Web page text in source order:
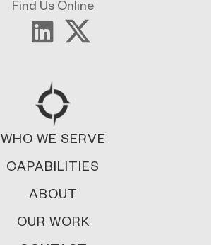
Find Us Online
WHO WE SERVE
CAPABILITIES
ABOUT
OUR WORK